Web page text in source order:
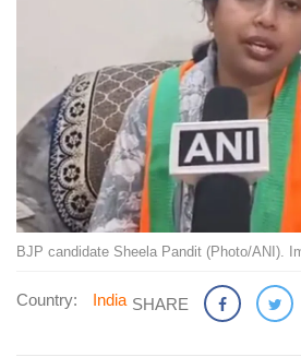
BJP candidate Sheela Pandit (Photo/ANI).
Country: India SHARE